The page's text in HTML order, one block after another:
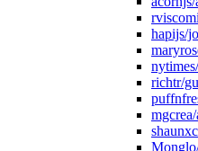
hapijs/
richtr/